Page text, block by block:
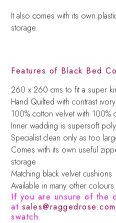
It also comes with its own
storage.
Features of Black Bed
260 x 260 cms to fit a super
Hand Quilted with contrast
100% cotton velvet with 100%
Inner wadding is supersoft
Specialist clean only as too
Comes with its own useful
storage
Matching black velvet cushions
Available in many other colours
If you are unsure of the
at sales@raggedrose.com
swatch.